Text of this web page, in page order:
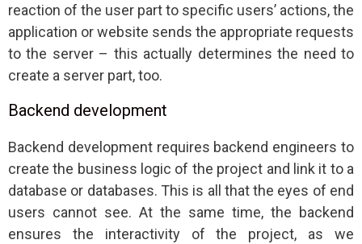
reaction of the user part to specific users’ actions, the
application or website sends the appropriate requests
to the server – this actually determines the need to
create a server part, too.
Backend development
Backend development requires backend engineers to
create the business logic of the project and link it to a
database or databases. This is all that the eyes of end
users cannot see. At the same time, the backend
ensures the interactivity of the project, as we